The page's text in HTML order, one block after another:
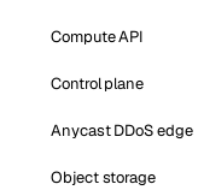
Compute API
Control plane
Anycast DDoS edge
Object storage